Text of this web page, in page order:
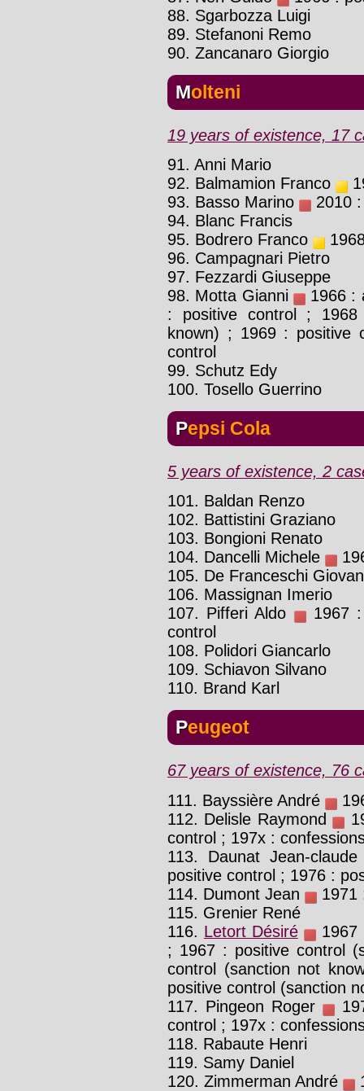
88. Sgarbozza Luigi
89. Stefanoni Remo
90. Zancanaro Giorgio
Molteni
19 years of existence, 17
91. Anni Mario
92. Balmamion Franco
93. Basso Marino
2010
94. Blanc Francis
95. Bodrero Franco
96. Campagnari Pietro
97. Fezzardi Giuseppe
98. Motta Gianni
1966 :
: positive control ;
known) ; 1969 : positive
control
99. Schutz Edy
100. Tosello Guerrino
Pepsi Cola
5 years of existence, 2
101. Baldan Renzo
102. Battistini Graziano
103. Bongioni Renato
104. Dancelli Michele
105. De Franceschi
106. Massignan Imerio
107. Pifferi Aldo
1967 :
control
108. Polidori Giancarlo
109. Schiavon Silvano
110. Brand Karl
Peugeot
67 years of existence, 76
111. Bayssière André
112. Delisle Raymond
control ; 197x :
113. Daunat Jean-
positive control ; 1976 :
114. Dumont Jean
1971
115. Grenier René
116. Letort Désiré
1967
; 1967 : positive control
control (sanction not
positive control (sanction
117. Pingeon Roger
control ; 197x :
118. Rabaute Henri
119. Samy Daniel
120. Zimmerman André